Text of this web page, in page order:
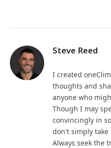
Steve Reed
I created
thoughts and
anyone who
Though I may
convincingly in
don't simply
Always seek the